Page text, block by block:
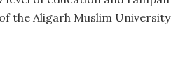
the Aligarh Muslim